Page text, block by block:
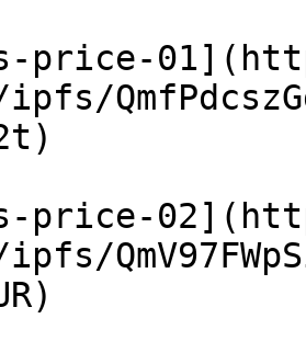
price-
price-